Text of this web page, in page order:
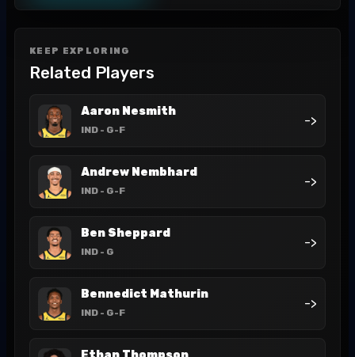
KEEP EXPLORING
Related Players
Aaron Nesmith
IND - G-F
->
Andrew Nembhard
IND - G-F
->
Ben Sheppard
IND - G
->
Bennedict Mathurin
IND - G-F
->